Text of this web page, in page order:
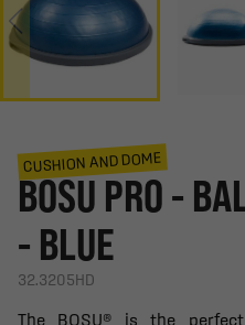
CUSHION AND DOME
BOSU PRO -
- BLUE
32.3205HD
The BOSU® is the